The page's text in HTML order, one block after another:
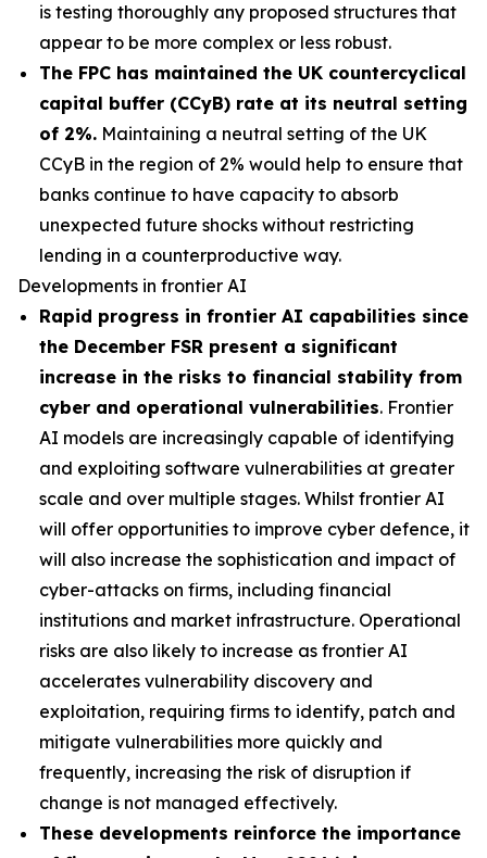
is testing thoroughly any proposed structures that
appear to be more complex or less robust.
The FPC has maintained the UK countercyclical
capital buffer (CCyB) rate at its neutral setting
of 2%. Maintaining a neutral setting of the UK
CCyB in the region of 2% would help to ensure that
banks continue to have capacity to absorb
unexpected future shocks without restricting
lending in a counterproductive way.
Developments in frontier AI
Rapid progress in frontier AI capabilities since
the December FSR present a significant
increase in the risks to financial stability from
cyber and operational vulnerabilities. Frontier
AI models are increasingly capable of identifying
and exploiting software vulnerabilities at greater
scale and over multiple stages. Whilst frontier AI
will offer opportunities to improve cyber defence, it
will also increase the sophistication and impact of
cyber-attacks on firms, including financial
institutions and market infrastructure. Operational
risks are also likely to increase as frontier AI
accelerates vulnerability discovery and
exploitation, requiring firms to identify, patch and
mitigate vulnerabilities more quickly and
frequently, increasing the risk of disruption if
change is not managed effectively.
These developments reinforce the importance